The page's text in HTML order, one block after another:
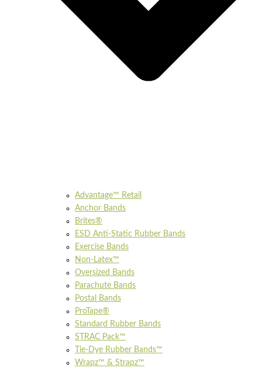
Advantage™ Retail
Anchor Bands
Brites®
ESD Anti-Static Rubber Bands
Exercise Bands
Non-Latex™
Oversized Bands
Parachute Bands
Postal Bands
ProTape®
Standard Rubber Bands
STRAC Pack™
Tie-Dye Rubber Bands™
Wrapz™ & Strapz™